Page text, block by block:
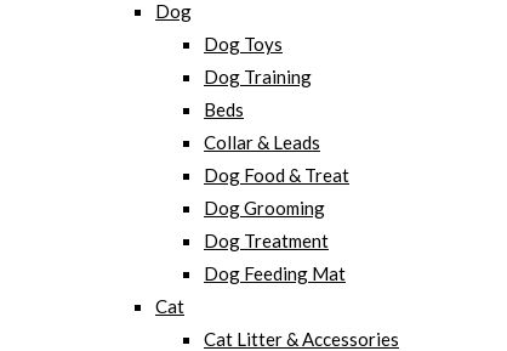
Dog
Dog Toys
Dog Training
Beds
Collar & Leads
Dog Food & Treat
Dog Grooming
Dog Treatment
Dog Feeding Mat
Cat
Cat Litter & Accessories